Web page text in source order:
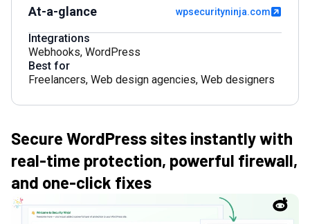
At-a-glance wpsecurityninja.com
Integrations
Webhooks, WordPress
Best for
Freelancers, Web design agencies, Web designers
Secure WordPress sites instantly with
real-time protection, powerful firewall,
and one-click fixes